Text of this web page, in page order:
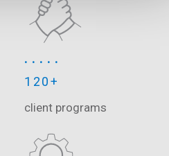
120+
client programs